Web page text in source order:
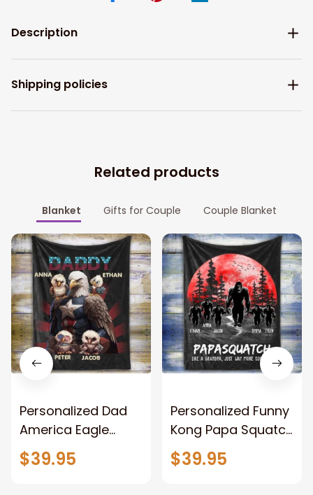
Description
Shipping policies
Related products
Blanket Gifts for Couple Couple Blanket
Personalized Dad
America Eagle
Patriotic Blanket
Gift for Dad, Daddy
$39.95
Personalized Funny
Kong Papa Squatch
Throw Blanket,
Personalized
$39.95